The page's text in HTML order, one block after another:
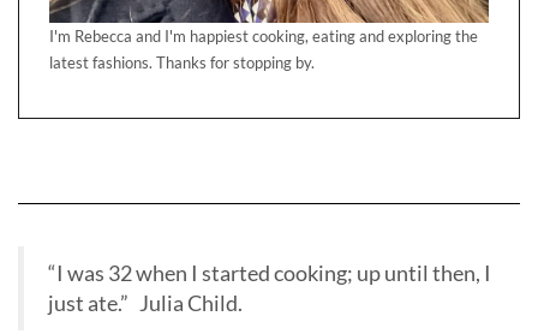
I'm Rebecca and I'm happiest cooking, eating and exploring the
latest fashions. Thanks for stopping by.
“I was 32 when I started cooking; up until then, I
just ate.” Julia Child.